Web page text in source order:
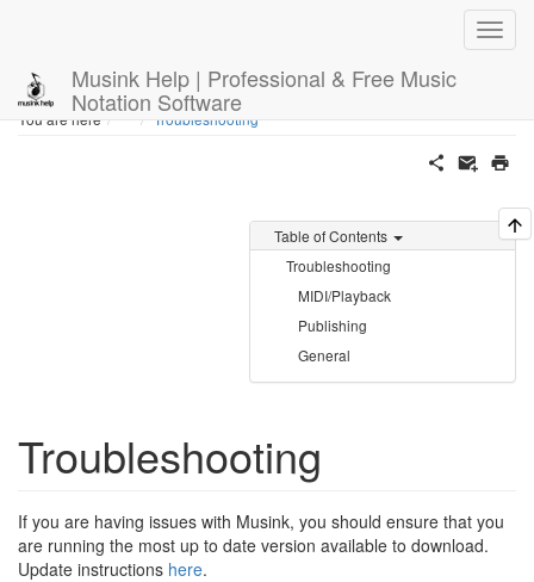
Musink Help | Professional & Free Music
Notation Software
You are here HomeTroubleshooting
Table of Contents
Troubleshooting
MIDI/Playback
Publishing
General
Troubleshooting
If you are having issues with Musink, you should ensure that you
are running the most up to date version available to download.
Update instructions here.